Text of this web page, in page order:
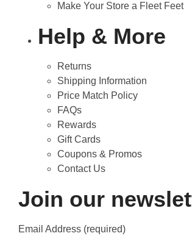
Make Your Store a Fleet Feet
Help & More
Returns
Shipping Information
Price Match Policy
FAQs
Rewards
Gift Cards
Coupons & Promos
Contact Us
Join our
Email Address (required)